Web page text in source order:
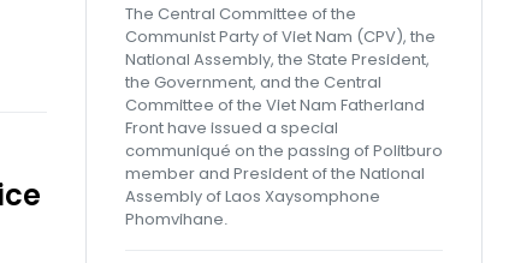
The Central Committee of the
Communist Party of Viet Nam (CPV), the
National Assembly, the State President,
the Government, and the Central
Committee of the Viet Nam Fatherland
Front have issued a special
communiqué on the passing of Politburo
member and President of the National
Assembly of Laos Xaysomphone
Phomvihane.